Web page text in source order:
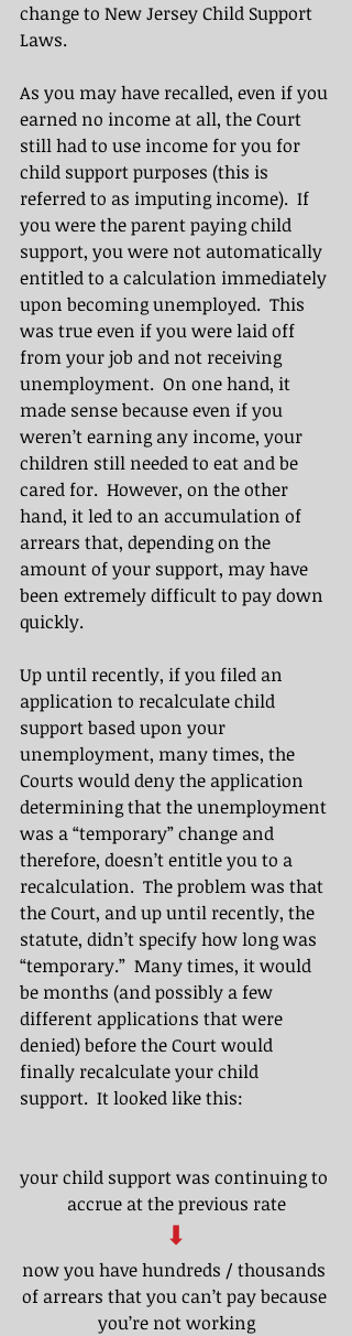
change to New Jersey Child Support
Laws.
As you may have recalled, even if you
earned no income at all, the Court
still had to use income for you for
child support purposes (this is
referred to as imputing income).  If
you were the parent paying child
support, you were not automatically
entitled to a calculation immediately
upon becoming unemployed.  This
was true even if you were laid off
from your job and not receiving
unemployment.  On one hand, it
made sense because even if you
weren’t earning any income, your
children still needed to eat and be
cared for.  However, on the other
hand, it led to an accumulation of
arrears that, depending on the
amount of your support, may have
been extremely difficult to pay down
quickly.
Up until recently, if you filed an
application to recalculate child
support based upon your
unemployment, many times, the
Courts would deny the application
determining that the unemployment
was a “temporary” change and
therefore, doesn’t entitle you to a
recalculation.  The problem was that
the Court, and up until recently, the
statute, didn’t specify how long was
“temporary.”  Many times, it would
be months (and possibly a few
different applications that were
denied) before the Court would
finally recalculate your child
support.  It looked like this:
your child support was continuing to
accrue at the previous rate
⬇
now you have hundreds / thousands
of arrears that you can’t pay because
you’re not working